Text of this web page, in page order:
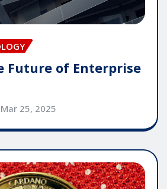
Future of Enterprise
Mar 25, 2025